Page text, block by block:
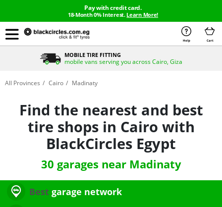
Pay with credit card.
18-Month 0% Interest. Learn More!
Help Cart
BUY NOW & PAY LATER
Install your tires with 20+ payment methods with 0% interest
All Provinces Cairo Madinaty
Find the nearest and best
tire shops in Cairo with
BlackCircles Egypt
30 garages near Madinaty
Best garage network